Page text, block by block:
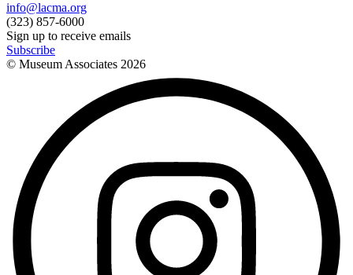
info@lacma.org
(323) 857-6000
Sign up to receive emails
Subscribe
© Museum Associates 2026